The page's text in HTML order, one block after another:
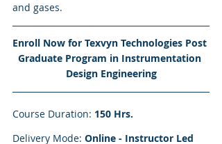
and gases.
Enroll Now for Texvyn Technologies Post
Graduate Program in Instrumentation
Design Engineering
Course Duration: 150 Hrs.
Delivery Mode: Online - Instructor Led